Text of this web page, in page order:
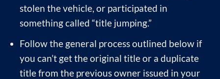
stolen the vehicle, or participated in
something called “title jumping.”
Follow the general process outlined below if
you can’t get the original title or a duplicate
title from the previous owner issued in your